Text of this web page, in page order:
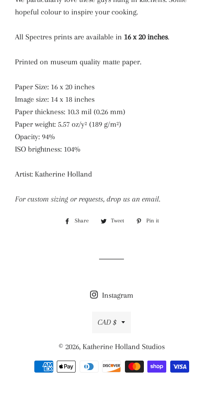
hopeful colour to inspire your cooking.
All Spectres prints are available in 16 x 20 inches.
Printed on museum quality matte paper.
Paper Size: 16 x 20 inches
Image size: 14 x 18 inches
Paper thickness: 10.3 mil (0.26 mm)
Paper weight: 5.57 oz/y² (189 g/m²)
Opacity: 94%
ISO brightness: 104%
Artist: Katherine Holland
For custom sizing or requests, drop us an email.
Share
Share
Tweet
Tweet
Pin it
Instagram
Currency
CAD $
© 2026, Katherine Holland Studios
Payment